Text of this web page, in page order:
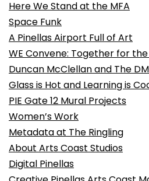
Here We Stand at the MFA
Space Funk
A Pinellas Airport Full of Art
WE Convene: Together for
Duncan McClellan and The
Glass is Hot and Learning is
PIE Gate 12 Mural Projects
Women’s Work
Metadata at The Ringling
About Arts Coast Studios
Digital Pinellas